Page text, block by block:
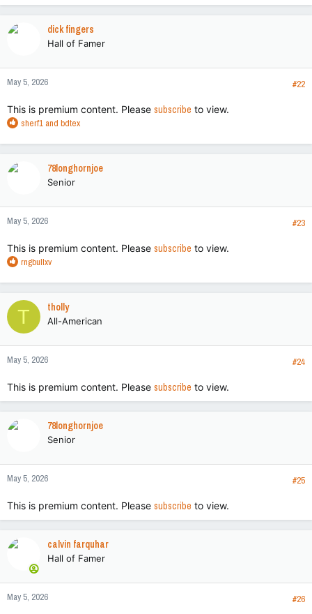
dick fingers
Hall of Famer
May 5, 2026 #22
This is premium content. Please subscribe to view.
R
a
n
s
sherf1 and bdtex
78longhornjoe
Senior
May 5, 2026 #23
This is premium content. Please subscribe to view.
R
a
c
t
o
n
s
rngbullxv
T tholly
All-American
May 5, 2026 #24
This is premium content. Please subscribe to view.
78longhornjoe
Senior
May 5, 2026 #25
This is premium content. Please subscribe to view.
calvin farquhar
Hall of Famer
May 5, 2026 #26